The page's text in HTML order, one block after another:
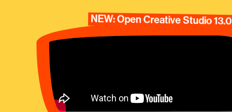
NEW: Open Creative Studio 13.0